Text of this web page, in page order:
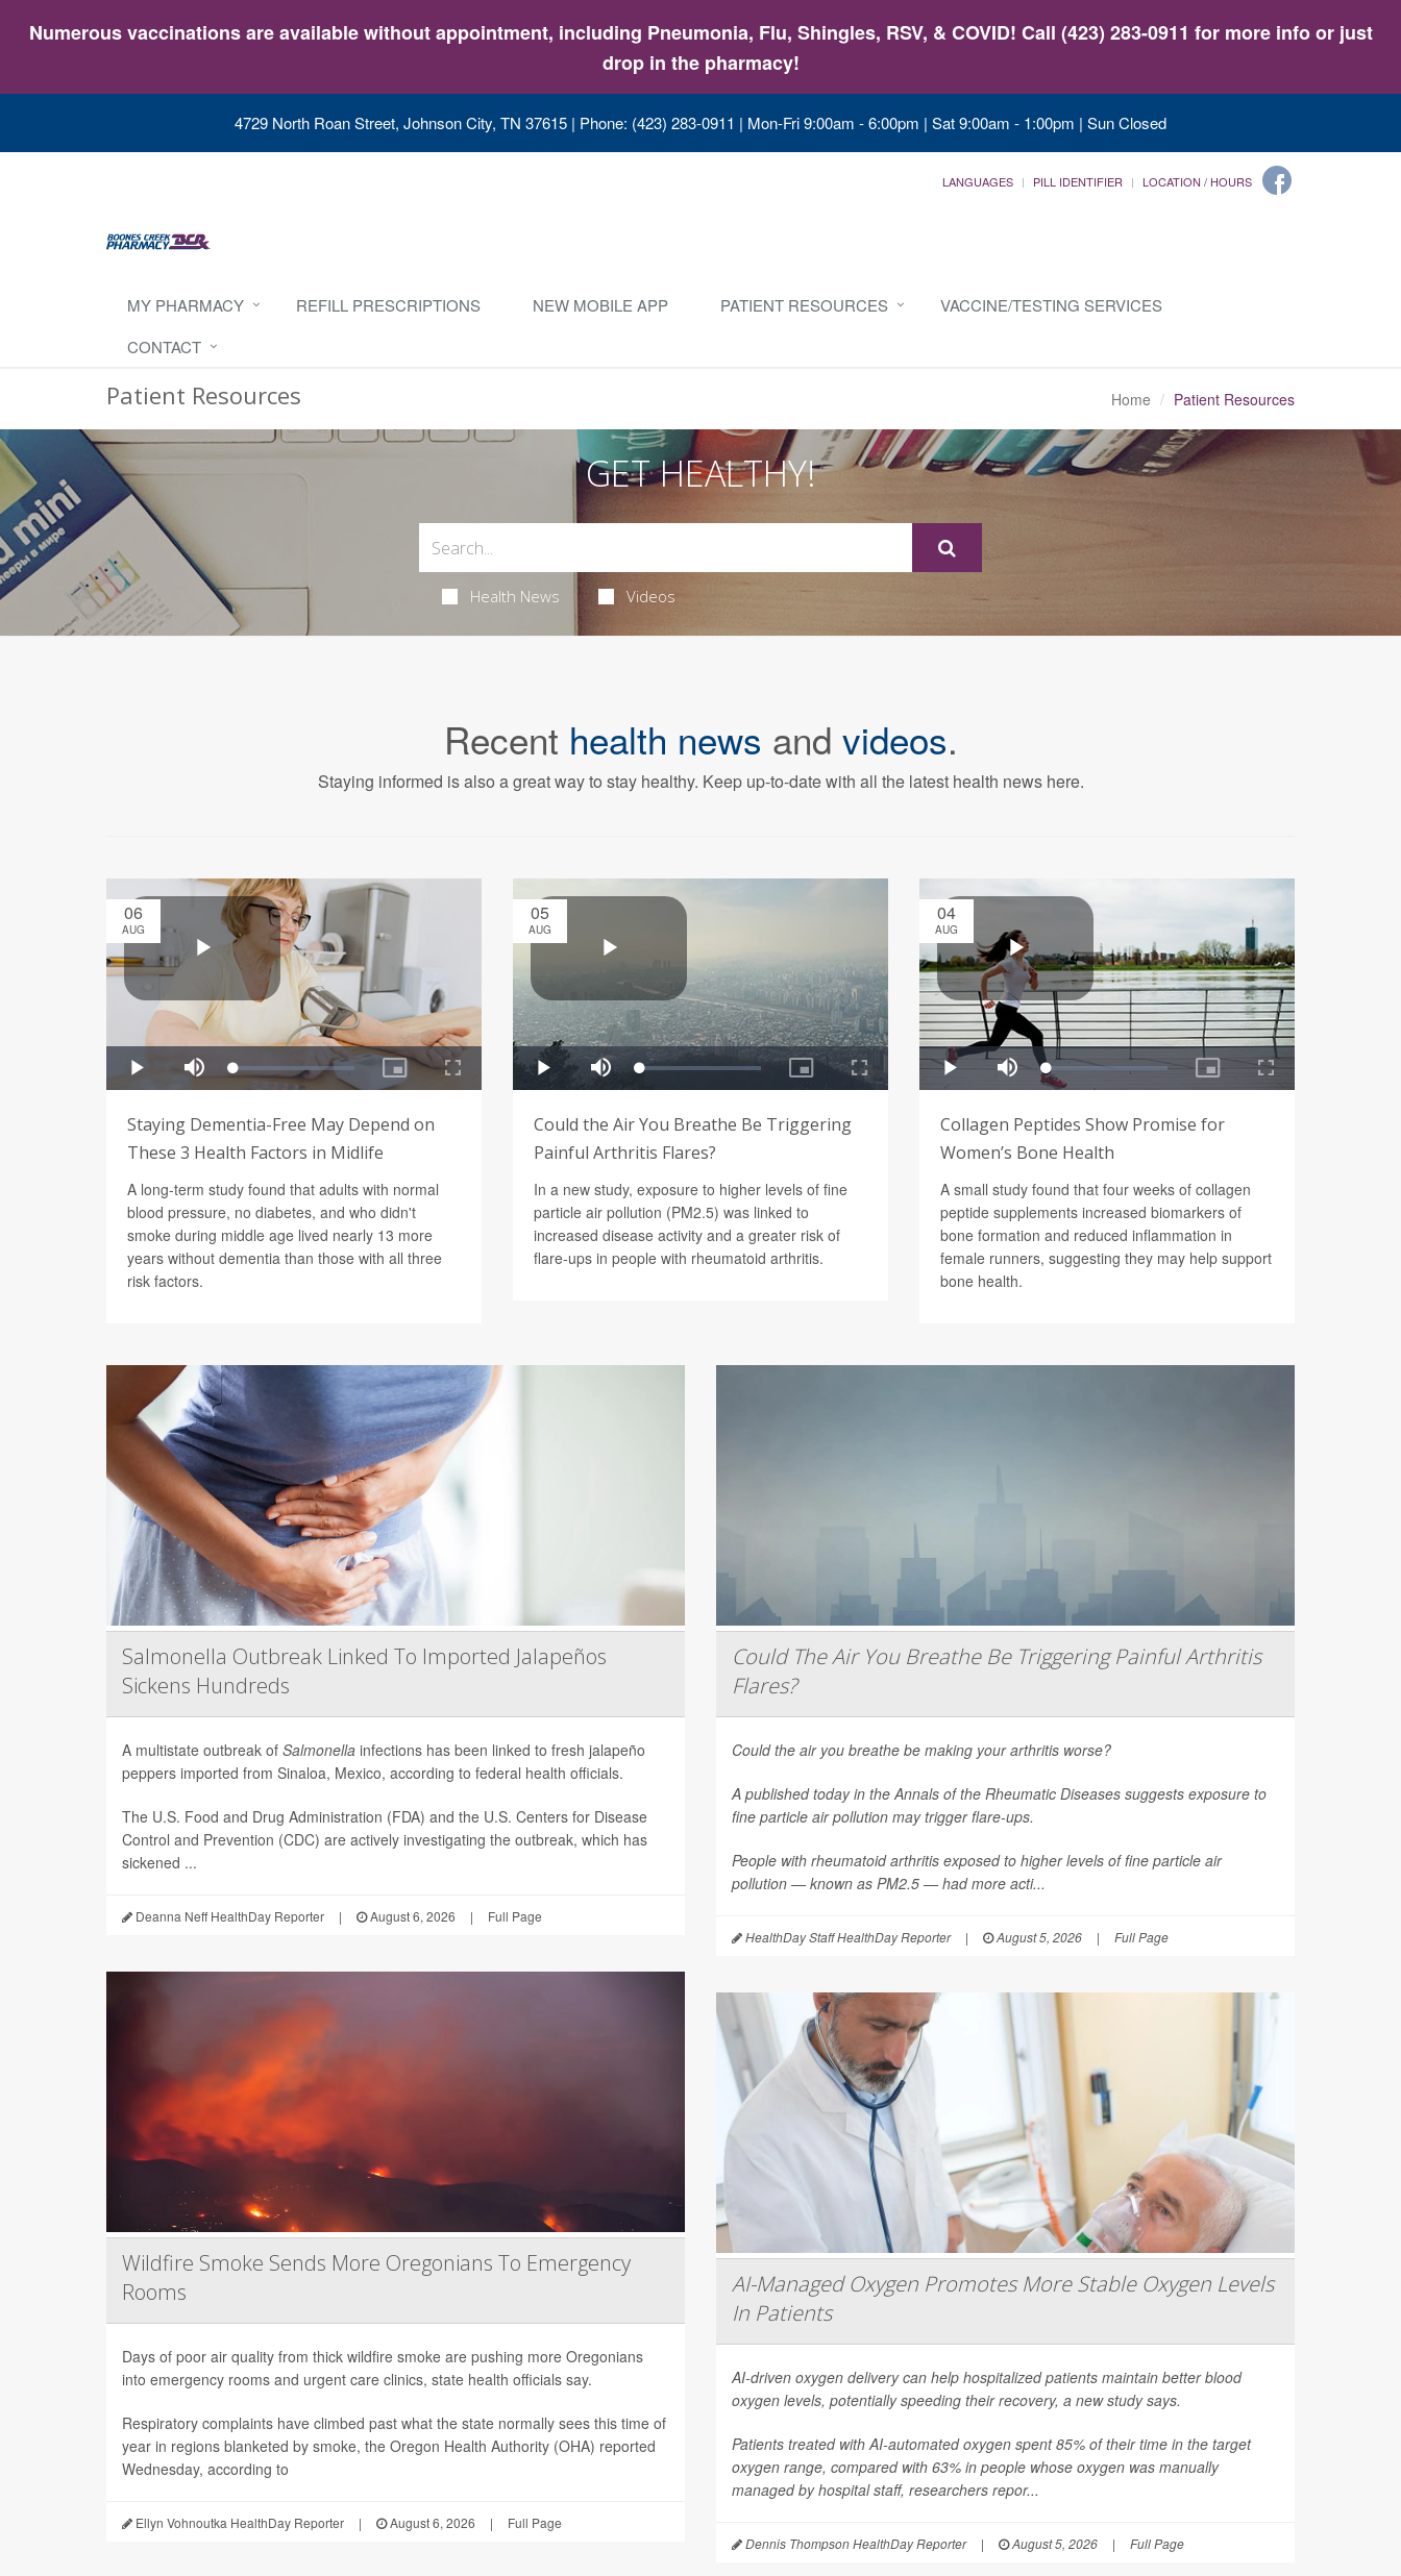
Numerous vaccinations are available without appointment, including Pneumonia, Flu, Shingles, RSV, & COVID! Call (423) 283-0911 for more info or just
drop in the pharmacy!
4729 North Roan Street, Johnson City, TN 37615 | Phone: (423) 283-0911 | Mon-Fri 9:00am - 6:00pm | Sat 9:00am - 1:00pm | Sun Closed
LANGUAGES PILL IDENTIFIER LOCATION / HOURS
MY PHARMACY REFILL PRESCRIPTIONS NEW MOBILE APP PATIENT RESOURCES
VACCINE/TESTING SERVICES
CONTACT
Patient Resources Home Patient Resources
GET HEALTHY!
Health News Videos
Recent health news and videos.
Staying informed is also a great way to stay healthy. Keep up-to-date with all the latest health news here.
06
AUG
Staying Dementia-Free May Depend on
These 3 Health Factors in Midlife
A long-term study found that adults with normal
blood pressure, no diabetes, and who didn't
smoke during middle age lived nearly 13 more
years without dementia than those with all three
risk factors.
05
AUG
Could the Air You Breathe Be Triggering
Painful Arthritis Flares?
In a new study, exposure to higher levels of fine
particle air pollution (PM2.5) was linked to
increased disease activity and a greater risk of
flare-ups in people with rheumatoid arthritis.
04
AUG
Collagen Peptides Show Promise for
Women’s Bone Health
A small study found that four weeks of collagen
peptide supplements increased biomarkers of
bone formation and reduced inflammation in
female runners, suggesting they may help support
bone health.
Salmonella Outbreak Linked To Imported Jalapeños
Sickens Hundreds
A multistate outbreak of Salmonella infections has been linked to fresh jalapeño
peppers imported from Sinaloa, Mexico, according to federal health officials.
The U.S. Food and Drug Administration (FDA) and the U.S. Centers for Disease
Control and Prevention (CDC) are actively investigating the outbreak, which has
sickened ...
Deanna Neff HealthDay Reporter | August 6, 2026 | Full Page
Wildfire Smoke Sends More Oregonians To Emergency
Rooms
Days of poor air quality from thick wildfire smoke are pushing more Oregonians
into emergency rooms and urgent care clinics, state health officials say.
Respiratory complaints have climbed past what the state normally sees this time of
year in regions blanketed by smoke, the Oregon Health Authority (OHA) reported
Wednesday, according to
Ellyn Vohnoutka HealthDay Reporter | August 6, 2026 | Full Page
Could The Air You Breathe Be Triggering Painful Arthritis
Flares?
Could the air you breathe be making your arthritis worse?
A published today in the Annals of the Rheumatic Diseases suggests exposure to
fine particle air pollution may trigger flare-ups.
People with rheumatoid arthritis exposed to higher levels of fine particle air
pollution — known as PM2.5 — had more acti...
HealthDay Staff HealthDay Reporter | August 5, 2026 | Full Page
AI-Managed Oxygen Promotes More Stable Oxygen Levels
In Patients
AI-driven oxygen delivery can help hospitalized patients maintain better blood
oxygen levels, potentially speeding their recovery, a new study says.
Patients treated with AI-automated oxygen spent 85% of their time in the target
oxygen range, compared with 63% in people whose oxygen was manually
managed by hospital staff, researchers repor...
Dennis Thompson HealthDay Reporter | August 5, 2026 | Full Page